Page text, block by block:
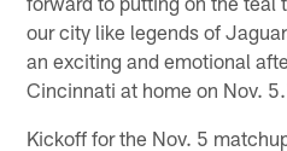
our city like legends of
an exciting and emotional
Cincinnati at home on Nov.
Kickoff for the Nov. 5